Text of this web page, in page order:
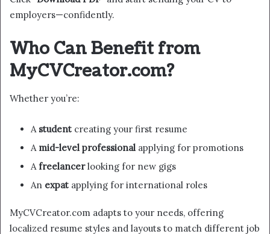
employers—confidently.
Who Can Benefit from
MyCVCreator.com?
Whether you’re:
A student creating your first resume
A mid-level professional applying for promotions
A freelancerlooking for new gigs
An expat applying for international roles
MyCVCreator.com adapts to your needs, offering
localized resume styles and layouts to match different job